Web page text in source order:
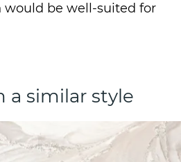
would be well-suited for
Stenova offers.
on a fleezelin base is
hot stamping technique
a similar style